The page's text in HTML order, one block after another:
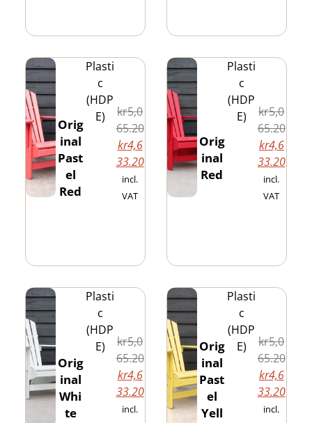
Orig
inal
Past
el
Red
Plasti
c
(HDP
E)
kr5,0
65.20
kr4,6
33.20
incl.
VAT
Orig
inal
Red
Plasti
c
(HDP
E)
kr5,0
65.20
kr4,6
33.20
incl.
VAT
Orig
inal
Whi
te
Plasti
c
(HDP
E)
kr5,0
65.20
kr4,6
33.20
incl.
Orig
inal
Past
el
Yell
Plasti
c
(HDP
E)
kr5,0
65.20
kr4,6
33.20
incl.